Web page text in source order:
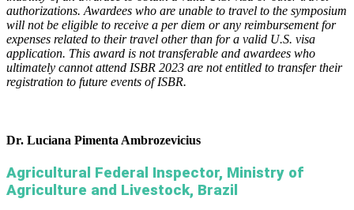
authorizations. Awardees who are unable to travel to the symposium
will not be eligible to receive a per diem or any reimbursement for
expenses related to their travel other than for a valid U.S. visa
application. This award is not transferable and awardees who
ultimately cannot attend ISBR 2023 are not entitled to transfer their
registration to future events of ISBR.
Dr. Luciana Pimenta Ambrozevicius
Agricultural Federal Inspector, Ministry of
Agriculture and Livestock, Brazil